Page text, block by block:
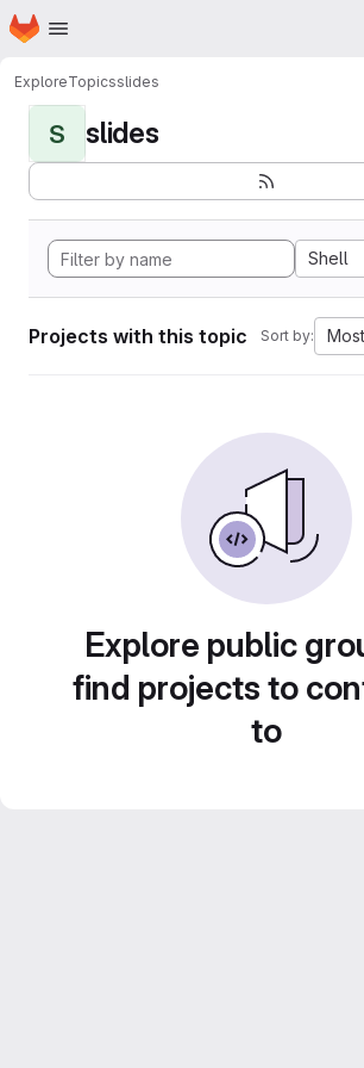
Skip to main content
Homepage
ExploreTopicsslides
S slides
Shell
Projects with this topic Sort by:
Explore public
find projects to
to